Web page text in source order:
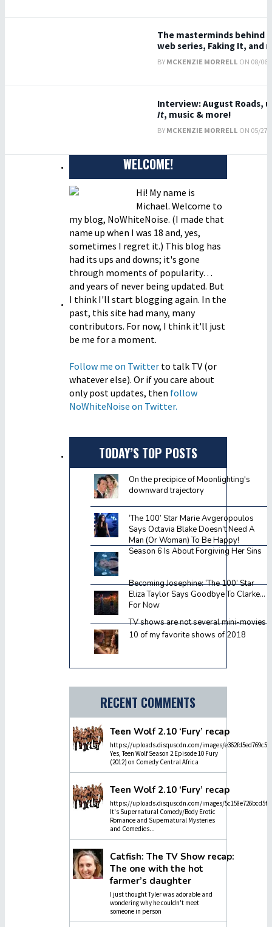
The masterminds behind
web series, Faking It, and
BY MCKENZIE MORRELL ON 08/
Interview: August Roads,
It, music & more!
BY MCKENZIE MORRELL ON 05/
WELCOME!
Hi! My name is
Michael. Welcome to
my blog, NoWhiteNoise. (I made that
name up when I was 18 and, yes,
sometimes I regret it.) This blog has
had its ups and downs; it's gone
through moments of popularity…
and years of never being updated. But
I think I'll start blogging again. In the
past, this site had many, many
contributors. For now, I think it'll just
be me for a moment.
Follow me on Twitterto talk TV (or
whatever else). Or if you care about
only post updates, then follow
NoWhiteNoise on Twitter.
TODAY’S TOP POSTS
On the precipice of Moonlighting's
downward trajectory
‘The 100’ Star Marie Avgeropoulos
Says Octavia Blake Doesn’t Need A
Man (Or Woman) To Be Happy!
Season 6 Is About Forgiving Her Sins
Becoming Josephine: ‘The 100’ Star
Eliza Taylor Says Goodbye To Clarke…
For Now
TV shows are not several mini-movies
10 of my favorite shows of 2018
RECENT COMMENTS
Teen Wolf 2.10 ‘Fury’ recap
https://uploads.disquscdn.com/images/
Yes, Teen Wolf Season 2 Episode 10 Fury
(2012) on Comedy Central Africa
Teen Wolf 2.10 ‘Fury’ recap
https://uploads.disquscdn.com/images/
It's Supernatural Comedy/Body Erotic
Romance and Supernatural Mysteries
and Comedies...
Catfish: The TV Show recap:
The one with the hot
farmer’s daughter
I just thought Tyler was adorable and
wondering why he couldn't meet
someone in person